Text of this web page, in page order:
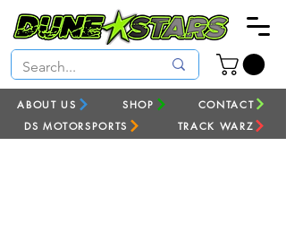
ABOUT US SHOP
CONTACT
DS MOTORSPORTS
TRACK WARZ